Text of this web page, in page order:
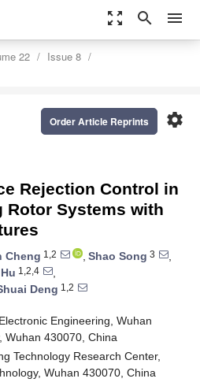
zoom_out_map search menu
22
Issue 8
settings
Order Article Reprints
Rejection Control in
Rotor Systems with
Cheng 1,2 , Shao Song 3
,
1,2,4
,
Deng 1,2
Engineering, Wuhan
Wuhan 430070, China
Technology Research Center,
Wuhan 430070, China